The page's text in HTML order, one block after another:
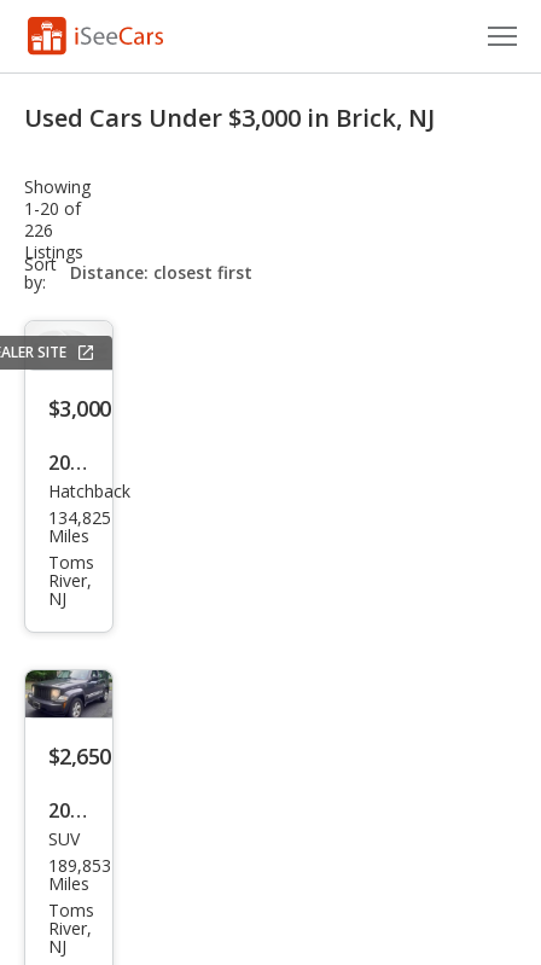
VIN Check
Saved Cars
Saved Searches
Saved iVIN Reports
Log In
Sign Up
Used Cars Under $3,000 in Brick, NJ
Showing
1-20 of
226
Listings
Sort
by:
sort-
select-
SITE
$3,000
2008
MINI
Coo
per
S
Hatchback
134,825
Miles
Toms
River,
NJ
$2,650
2011
Jeep
Libe
rty
Spor
SUV
189,853
Miles
Toms
River,
NJ